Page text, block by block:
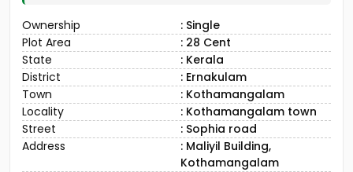
Ownership
: Single
Plot Area
: 28 Cent
State
: Kerala
District
: Ernakulam
Town
: Kothamangalam
Locality
: Kothamangalam town
Street
: Sophia road
Address
: Maliyil Building,
Kothamangalam